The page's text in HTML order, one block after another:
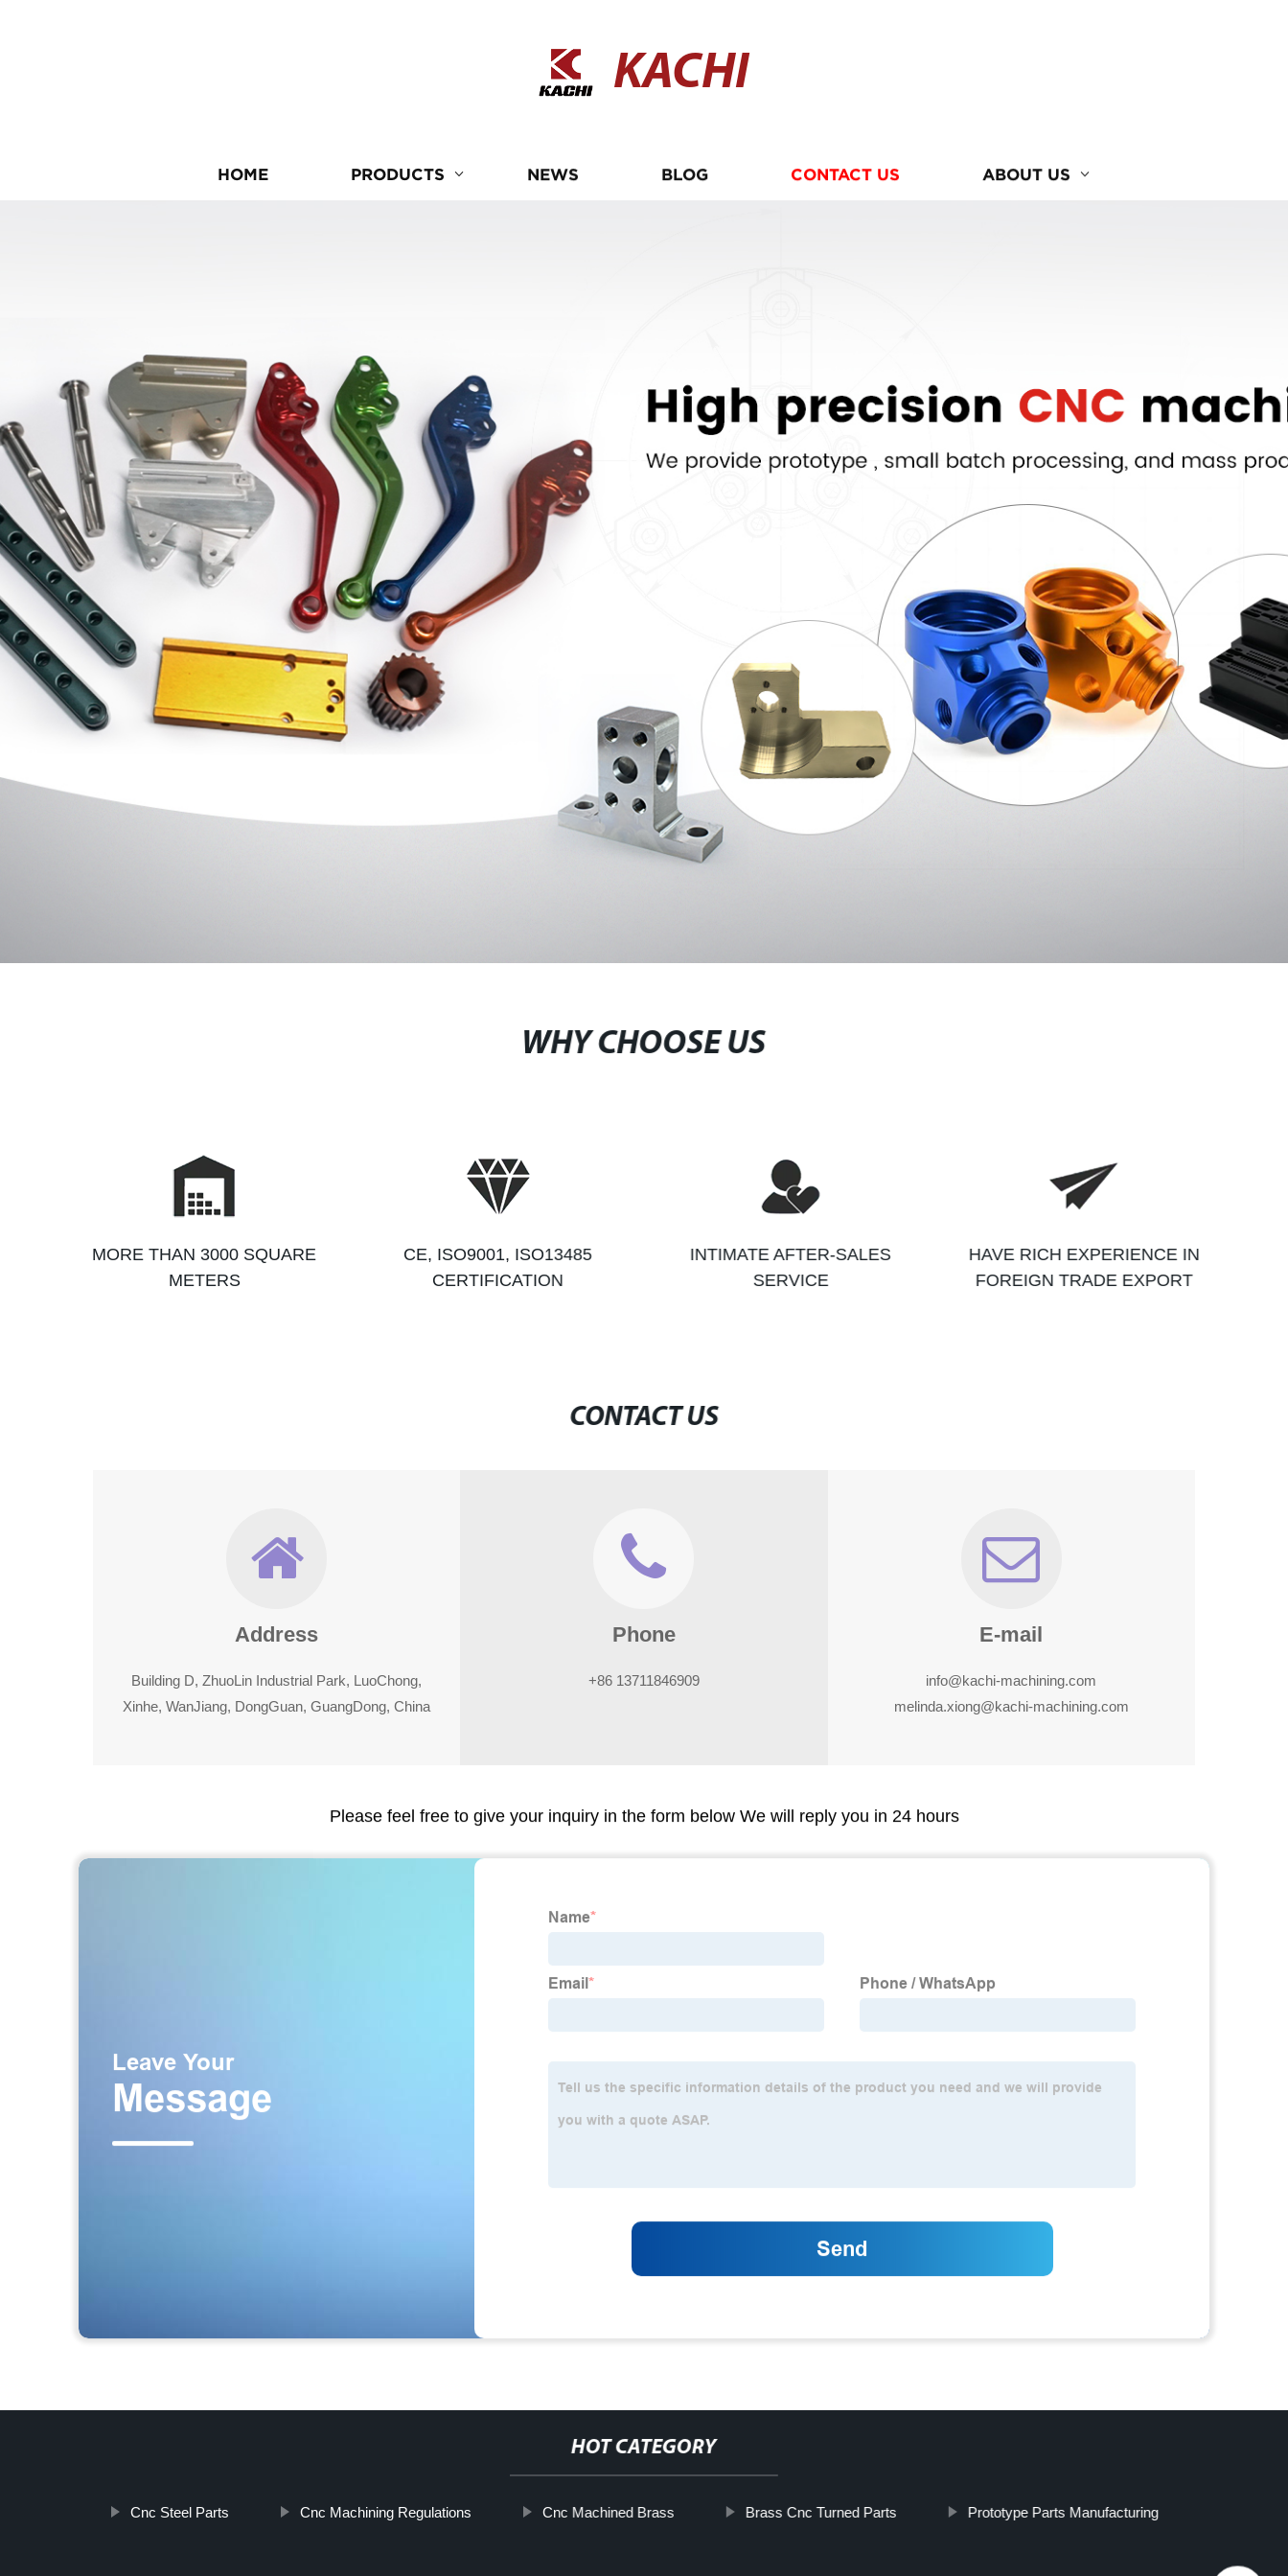
KACHI
HOME PRODUCTS NEWS BLOG CONTACT US ABOUT US
WHY CHOOSE US
MORE THAN 3000 SQUARE
METERS
CE, ISO9001, ISO13485
CERTIFICATION
INTIMATE AFTER-SALES
SERVICE
HAVE RICH EXPERIENCE IN
FOREIGN TRADE EXPORT
CONTACT US
Address
Building D, ZhuoLin Industrial Park, LuoChong,
Xinhe, WanJiang, DongGuan, GuangDong, China
Phone
+86 13711846909
E-mail
info@kachi-machining.com
melinda.xiong@kachi-machining.com
Please feel free to give your inquiry in the form below We will reply you in 24 hours
HOT CATEGORY
Cnc Steel Parts Cnc Machining Regulations Cnc Machined Brass Brass Cnc Turned Parts Prototype Parts Manufacturing